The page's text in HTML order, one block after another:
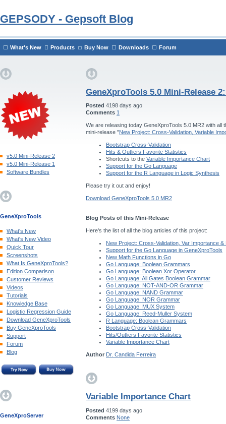
GEPSODY - Gepsoft Blog
What's New Products Buy Now Downloads Forum
v5.0 Mini-Release 2
v5.0 Mini-Release 1
Software Bundles
GeneXproTools
What's New
What's New Video
Quick Tour
Screenshots
What Is GeneXproTools?
Edition Comparison
Customer Reviews
Videos
Tutorials
Knowledge Base
Logistic Regression Guide
Download GeneXproTools
Buy GeneXproTools
Support
Forum
Blog
GeneXproServer
GeneXproTools 5.0 Mini-Release
Posted 4198 days ago
Comments 1
We are releasing today GeneXproTools 5.0 MR2 with all
mini-release "New Project: Cross-Validation, Variable
Bootstrap Cross-Validation
Hits & Outliers Favorite Statistics
Shortcuts to the Variable Importance Chart
Support for the Go Language
Support for the R Language in Logic Synthesis
Please try it out and enjoy!
Download GeneXproTools 5.0 MR2
Blog Posts of this Mini-Release
Here's the list of all the blog articles of this project:
New Project: Cross-Validation, Var Importance &
Support for the Go Language in GeneXproTools
New Math Functions in Go
Go Language: Boolean Grammars
Go Language: Boolean Xor Operator
Go Language: All Gates Boolean Grammar
Go Language: NOT-AND-OR Grammar
Go Language: NAND Grammar
Go Language: NOR Grammar
Go Language: MUX System
Go Language: Reed-Muller System
R Language: Boolean Grammars
Bootstrap Cross-Validation
Hits/Outliers Favorite Statistics
Variable Importance Chart
Author Dr. Candida Ferreira
Variable Importance Chart
Posted 4199 days ago
Comments None